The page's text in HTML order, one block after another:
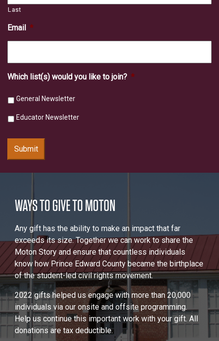
Last
Email *
Which list(s) would you like to join? *
General Newsletter
Educator Newsletter
Submit
WAYS TO GIVE TO MOTON
Any gift has the ability to make an impact that far
exceeds its size. Together we can work to share the
Moton Story and ensure that countless individuals
know how Prince Edward County became the birthplace
of the student-led civil rights movement.
2022 gifts helped us engage with more than 20,000
individuals via our onsite and offsite programming.
Help us continue this important work with your gift. All
donations are tax deductible.